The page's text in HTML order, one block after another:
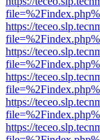
https://
https://
https://
https://
https://